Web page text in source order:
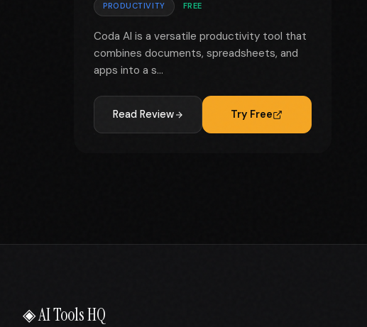
PRODUCTIVITY FREE
Coda AI is a versatile productivity tool that
combines documents, spreadsheets, and
apps into a s...
Read Review Try Free
◈ AI Tools HQ